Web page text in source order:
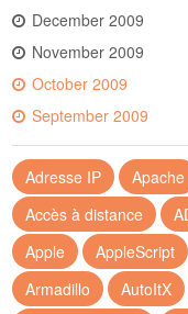
December 2009
November 2009
October 2009
September 2009
Adresse IP Apache
Accès à distance
Apple
AppleScript
Armadillo
AutoItX